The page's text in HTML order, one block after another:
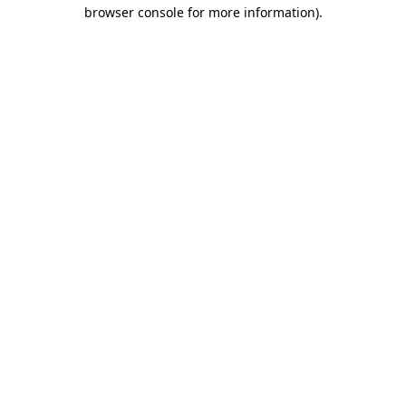
browser console for more information).